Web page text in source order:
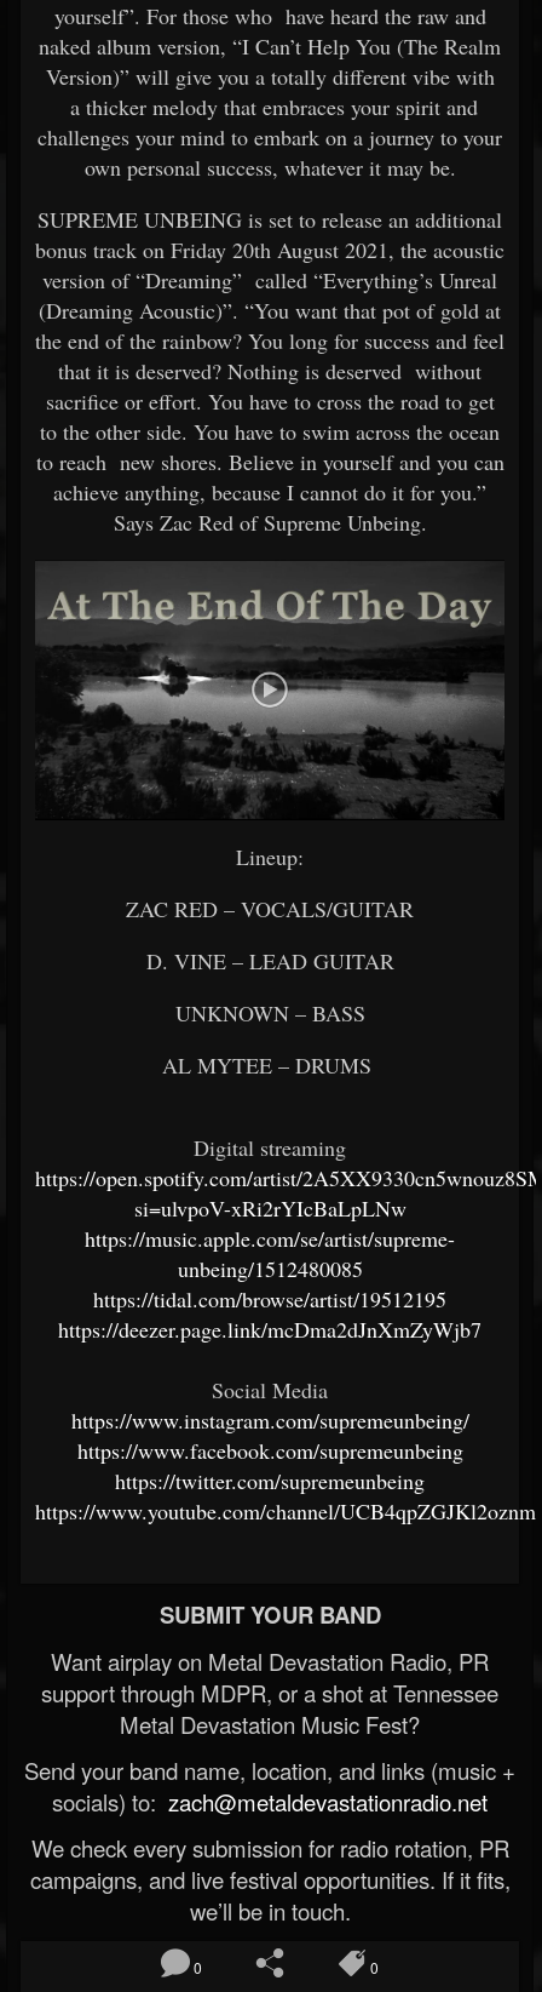
yourself”. For those who have heard the raw and
naked album version, “I Can’t Help You (The Realm
Version)” will give you a totally different vibe with
a thicker melody that embraces your spirit and
challenges your mind to embark on a journey to your
own personal success, whatever it may be.
SUPREME UNBEING is set to release an additional
bonus track on Friday 20th August 2021, the acoustic
version of “Dreaming” called “Everything’s Unreal
(Dreaming Acoustic)”. “You want that pot of gold at
the end of the rainbow? You long for success and feel
that it is deserved? Nothing is deserved without
sacrifice or effort. You have to cross the road to get
to the other side. You have to swim across the ocean
to reach new shores. Believe in yourself and you can
achieve anything, because I cannot do it for you.”
Says Zac Red of Supreme Unbeing.
Lineup:
ZAC RED – VOCALS/GUITAR
D. VINE – LEAD GUITAR
UNKNOWN – BASS
AL MYTEE – DRUMS
Digital streaming
https://open.spotify.com/artist/
si=ulvpoV-xRi2rYIcBaLpLNw
https://music.apple.com/se/artist/supreme-
unbeing/1512480085
https://tidal.com/browse/artist/19512195
https://deezer.page.link/mcDma2dJnXmZyWjb7
Social Media
https://www.instagram.com/supremeunbeing/
https://www.facebook.com/supremeunbeing
https://twitter.com/supremeunbeing
https://www.youtube.com/channel/
SUBMIT YOUR BAND
Want airplay on Metal Devastation Radio, PR
support through MDPR, or a shot at Tennessee
Metal Devastation Music Fest?
Send your band name, location, and links (music +
socials) to: zach@metaldevastationradio.net
We check every submission for radio rotation, PR
campaigns, and live festival opportunities. If it fits,
we’ll be in touch.
0 0